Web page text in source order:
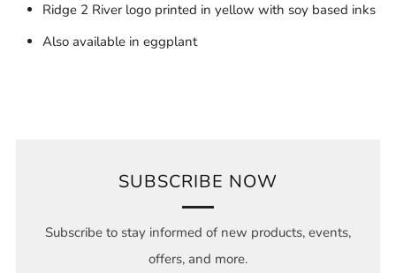
Ridge 2 River logo printed in yellow with soy based inks
Also available in eggplant
SUBSCRIBE NOW
Subscribe to stay informed of new products, events,
offers, and more.